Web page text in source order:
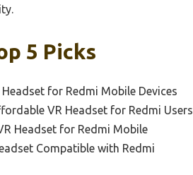
5 Picks
Headset for Redmi Mobile Devices
VR Headset for Redmi Users
Headset for Redmi Mobile
Compatible with Redmi